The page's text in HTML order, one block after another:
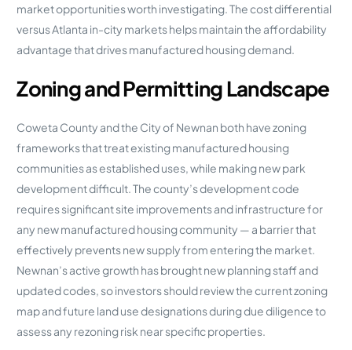
market opportunities worth investigating. The cost differential
versus Atlanta in-city markets helps maintain the affordability
advantage that drives manufactured housing demand.
Zoning and Permitting Landscape
Coweta County and the City of Newnan both have zoning
frameworks that treat existing manufactured housing
communities as established uses, while making new park
development difficult. The county’s development code
requires significant site improvements and infrastructure for
any new manufactured housing community — a barrier that
effectively prevents new supply from entering the market.
Newnan’s active growth has brought new planning staff and
updated codes, so investors should review the current zoning
map and future land use designations during due diligence to
assess any rezoning risk near specific properties.